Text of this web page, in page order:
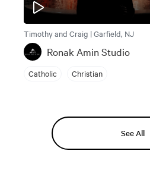
Timothy and Craig | Garfield, NJ
Ronak Amin Studio
Catholic Christian
See All